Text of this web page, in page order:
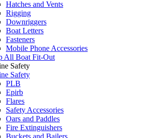
Hatches and Vents
Rigging
Downriggers
Boat Letters
Fasteners
Mobile Phone Accessories
All Boat Fit-Out
Safety
Safety
PLB
Epirb
Flares
Safety Accessories
Oars and Paddles
Fire Extinguishers
Buckets and Bailers